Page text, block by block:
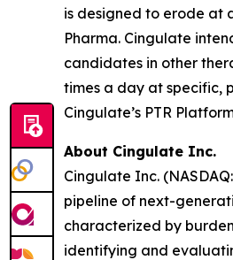
is designed to erode at
Pharma. Cingulate
candidates in other
times a day at specific,
Cingulate’s PTR
About Cingulate Inc.
Cingulate Inc.
pipeline of next-
characterized by
identifying and